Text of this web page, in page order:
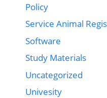
Policy
Service Animal
Software
Study Materials
Uncategorized
Univesity